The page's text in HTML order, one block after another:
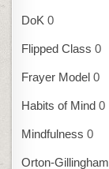
DoK 0
Flipped Class 0
Frayer Model 0
Habits of Mind 0
Mindfulness 0
Orton-Gillingham